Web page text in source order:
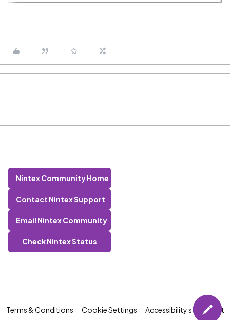
Nintex Community Home
Contact Nintex Support
Email Nintex Community
Check Nintex Status
Terms & Conditions Cookie Settings Accessibility statement